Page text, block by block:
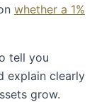
whether a 1%
tell you
explain clearly
grow.